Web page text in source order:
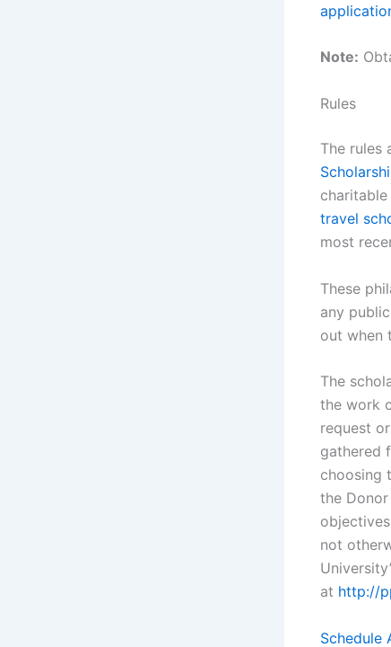
Note:
Rules
The rules
travel
most
These
any
out when
The
the work
request
gathered
choosing
the
not
at http://
Schedule